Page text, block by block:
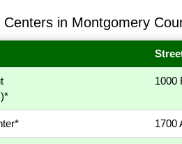
in Montgomery
1000
1700